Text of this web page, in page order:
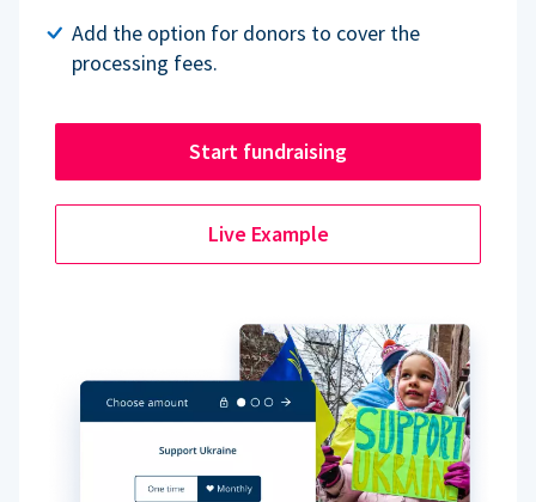
Add the option for donors to cover the
processing fees.
Start fundraising
Live Example